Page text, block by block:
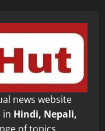
news website
in Hindi, Nepali,